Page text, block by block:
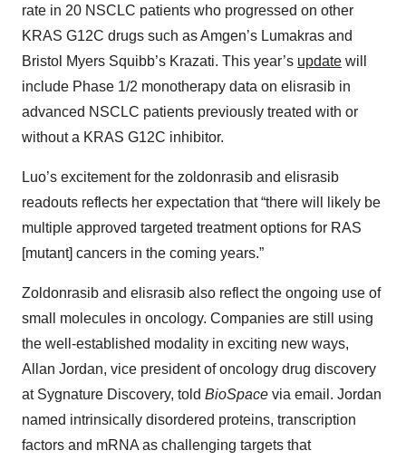
rate in 20 NSCLC patients who progressed on other
KRAS G12C drugs such as Amgen’s Lumakras and
Bristol Myers Squibb’s Krazati. This year’s update will
include Phase 1/2 monotherapy data on elisrasib in
advanced NSCLC patients previously treated with or
without a KRAS G12C inhibitor.
Luo’s excitement for the zoldonrasib and elisrasib
readouts reflects her expectation that “there will likely be
multiple approved targeted treatment options for RAS
[mutant] cancers in the coming years.”
Zoldonrasib and elisrasib also reflect the ongoing use of
small molecules in oncology. Companies are still using
the well-established modality in exciting new ways,
Allan Jordan, vice president of oncology drug discovery
at Sygnature Discovery, told BioSpace via email. Jordan
named intrinsically disordered proteins, transcription
factors and mRNA as challenging targets that